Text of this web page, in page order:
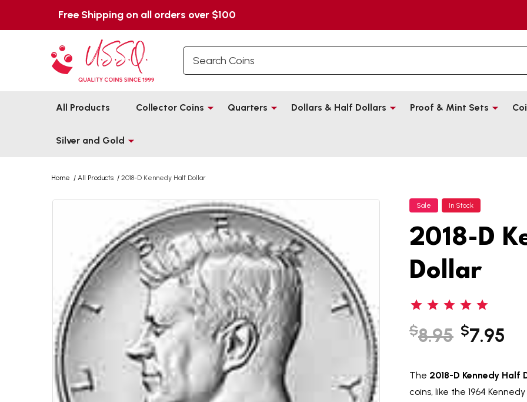
Free Shipping on all orders over $100
All Products Collector Coins Quarters Dollars & Half Dollars Proof & Mint Sets
Silver and Gold
Home / All Products / 2018-D Kennedy Half Dollar
Sale In Stock
2018-D
Dollar
$8.95 $7.95
The 2018-D Kennedy Half
coins, like the 1964